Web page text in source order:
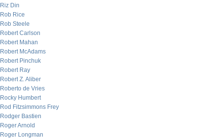
Riz Din
Rob Rice
Rob Steele
Robert Carlson
Robert Mahan
Robert McAdams
Robert Pinchuk
Robert Ray
Robert Z. Aliber
Roberto de Vries
Rocky Humbert
Rod Fitzsimmons Frey
Rodger Bastien
Roger Arnold
Roger Longman